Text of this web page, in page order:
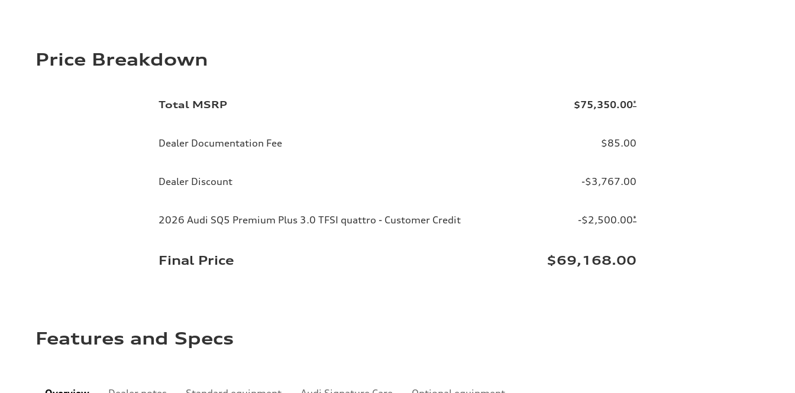
Price Breakdown
Total MSRP $75,350.00*
Dealer Documentation Fee $85.00
Dealer Discount -$3,767.00
2026 Audi SQ5 Premium Plus 3.0 TFSI quattro - Customer Credit -$2,500.00*
Final Price $69,168.00
Features and Specs